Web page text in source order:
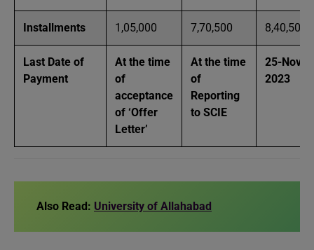
Installments 1,05,000 7,70,500 8,40,500
Last Date of
Payment
At the time
of
acceptance
of ‘Offer
Letter’
At the time
of
Reporting
to SCIE
25-Nov-
2023
Also Read: University of Allahabad